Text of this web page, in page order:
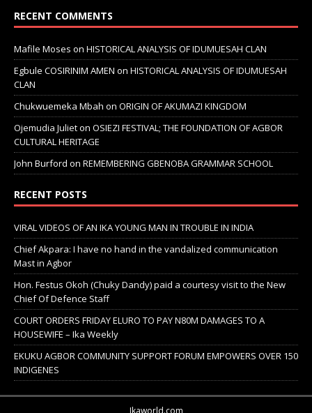
RECENT COMMENTS
Mafile Moses on HISTORICAL ANALYSIS OF IDUMUESAH CLAN
Egbule COSIRINIM AMEN on HISTORICAL ANALYSIS OF IDUMUESAH
CLAN
Chukwuemeka Mbah on ORIGIN OF AKUMAZI KINGDOM
Ojemudia Julieton OSIEZI FESTIVAL; THE FOUNDATION OF AGBOR
CULTURAL HERITAGE
John Burford on REMEMBERING GBENOBA GRAMMAR SCHOOL
RECENT POSTS
VIRAL VIDEOS OF AN IKA YOUNG MAN IN TROUBLE IN INDIA
Chief Akpara: I have no hand in the vandalized communication
Mast in Agbor
Hon. Festus Okoh (Chuky Dandy) paid a courtesy visit to the New
Chief Of Defence Staff
COURT ORDERS FRIDAY ELURO TO PAY N80M DAMAGES TO A
HOUSEWIFE – Ika Weekly
EKUKU AGBOR COMMUNITY SUPPORT FORUM EMPOWERS OVER 150
INDIGENES
Ikaworld.com